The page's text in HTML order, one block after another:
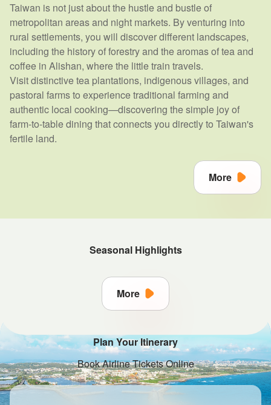
Taiwan is not just about the hustle and bustle of
metropolitan areas and night markets. By venturing into
rural settlements, you will discover different landscapes,
including the history of forestry and the aromas of tea and
coffee in Alishan, where the little train travels.
Visit distinctive tea plantations, indigenous villages, and
pastoral farms to experience traditional farming and
authentic local cooking—discovering the simple joy of
farm-to-table dining that connects you directly to Taiwan's
fertile land.
More
Seasonal Highlights
More
Plan Your Itinerary
Book Airline Tickets Online